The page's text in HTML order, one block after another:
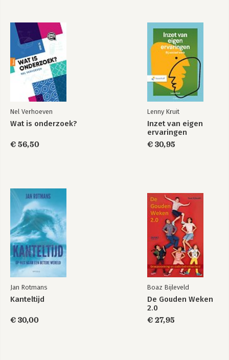
Nel Verhoeven
Wat is onderzoek?
€ 56,50
Lenny Kruit
Inzet van eigen
ervaringen
€ 30,95
Jan Rotmans
Kanteltijd
€ 30,00
Boaz Bijleveld
De Gouden Weken
2.0
€ 27,95